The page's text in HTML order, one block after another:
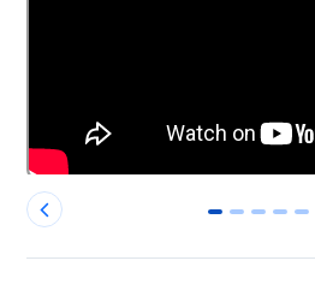
0 1 2 3 4